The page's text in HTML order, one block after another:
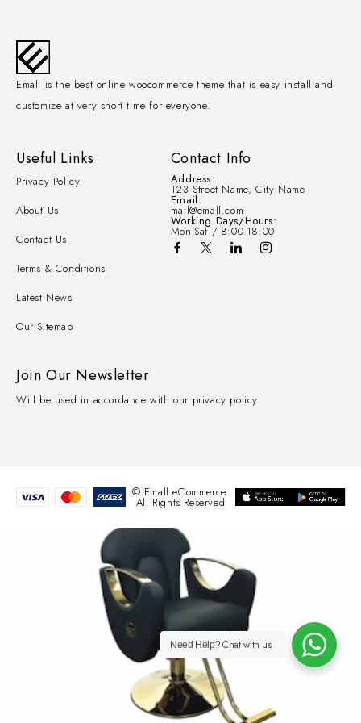
Emall is the best online woocommerce theme that is easy install and
customize at very short time for everyone.
Useful Links
Privacy Policy
About Us
Contact Us
Terms & Conditions
Latest News
Our Sitemap
Contact Info
Address:
123 Street Name, City Name
Email:
mail@emall.com
Working Days/Hours:
Mon-Sat / 8:00-18:00
Join Our Newsletter
Will be used in accordance with our privacy policy
© Emall eCommerce.
All Rights Reserved
Need Help?Chat with us